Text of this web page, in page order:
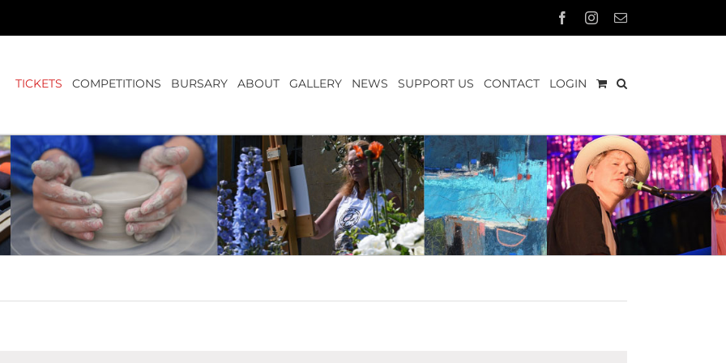
FacebookInstagram
Email
TICKETS COMPETITIONS BURSARY ABOUT GALLERY NEWS SUPPORT US CONTACT LOGIN